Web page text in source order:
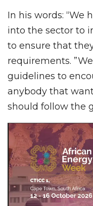
In his words: “We
into the sector to
to ensure that
requirements.
guidelines to
anybody that
should follow the